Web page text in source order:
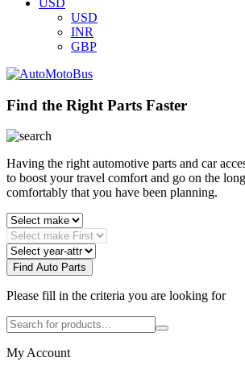
USD
USD
INR
GBP
Find the Right Parts Faster
Having the right automotive parts and car
to boost your travel comfort and go on the
comfortably that you have been planning.
Find Auto Parts
Please fill in the criteria you are looking for
My Account